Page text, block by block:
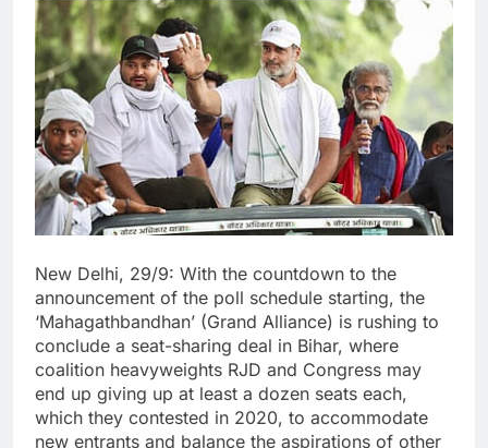
New Delhi, 29/9: With the countdown to the
announcement of the poll schedule starting, the
‘Mahagathbandhan’ (Grand Alliance) is rushing to
conclude a seat-sharing deal in Bihar, where
coalition heavyweights RJD and Congress may
end up giving up at least a dozen seats each,
which they contested in 2020, to accommodate
new entrants and balance the aspirations of other